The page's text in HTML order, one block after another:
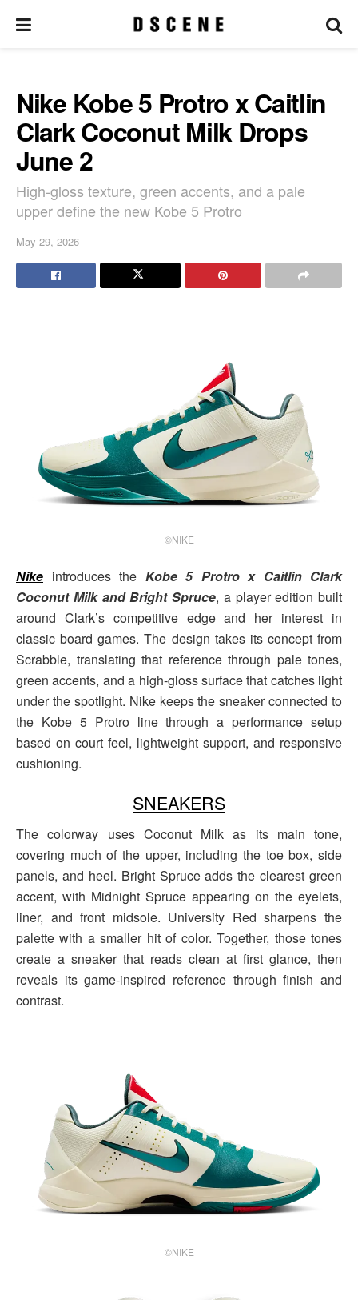
Nike Kobe 5 Protro x Caitlin
Clark Coconut Milk Drops
June 2
High-gloss texture, green accents, and a pale
upper define the new Kobe 5 Protro
May 29, 2026
©NIKE
Nike introduces the Kobe 5 Protro x Caitlin Clark
Coconut Milk and Bright Spruce, a player edition built
around Clark’s competitive edge and her interest in
classic board games. The design takes its concept from
Scrabble, translating that reference through pale tones,
green accents, and a high-gloss surface that catches light
under the spotlight. Nike keeps the sneaker connected to
the Kobe 5 Protro line through a performance setup
based on court feel, lightweight support, and responsive
cushioning.
SNEAKERS
The colorway uses Coconut Milk as its main tone,
covering much of the upper, including the toe box, side
panels, and heel. Bright Spruce adds the clearest green
accent, with Midnight Spruce appearing on the eyelets,
liner, and front midsole. University Red sharpens the
palette with a smaller hit of color. Together, those tones
create a sneaker that reads clean at first glance, then
reveals its game-inspired reference through finish and
contrast.
©NIKE